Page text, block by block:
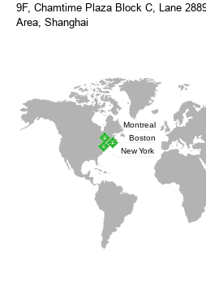
9F, Chamtime Plaza Block C, Lane
Area, Shanghai